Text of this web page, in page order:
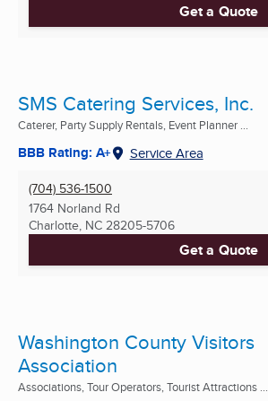
Get a Quote
SMS Catering Services, Inc.
Caterer, Party Supply Rentals, Event Planner ...
BBB Rating: A+ Service Area
(704) 536-1500
1764 Norland Rd
Charlotte, NC 28205-5706
Get a Quote
Washington County Visitors
Association
Associations, Tour Operators, Tourist Attractions ...